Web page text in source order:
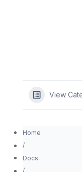
View
Home
Docs